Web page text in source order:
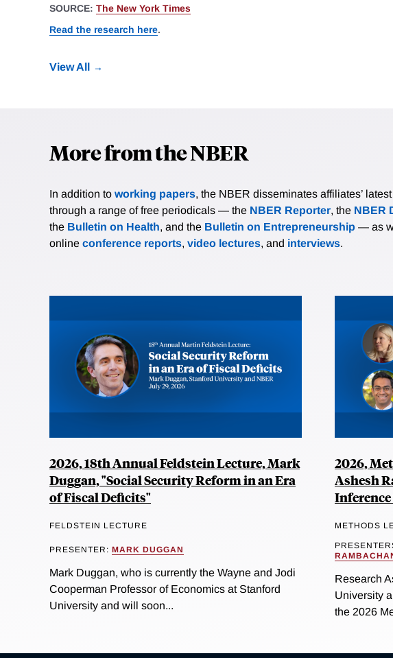
SOURCE: The New York Times
Read the research here.
View All
More from the NBER
In addition to working papers, the NBER disseminates affiliates’
through a range of free periodicals — the NBER Reporter, the NBER
the Bulletin on Health, and the Bulletin on Entrepreneurship — as
online conference reports, video lectures, and interviews.
2026, 18th Annual Feldstein Lecture, Mark
Duggan, "Social Security Reform in an Era
of Fiscal Deficits"
FELDSTEIN LECTURE
PRESENTER: MARK DUGGAN
Mark Duggan, who is currently the Wayne and Jodi
Cooperman Professor of Economics at Stanford
University and will soon...
2026,
Ashesh
METHODS
Research
University
the 2026